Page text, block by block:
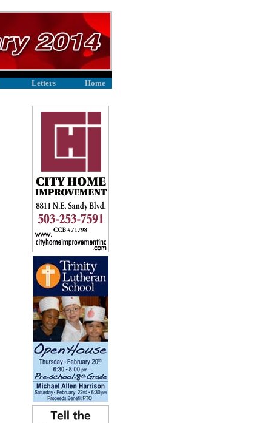
Letters Home